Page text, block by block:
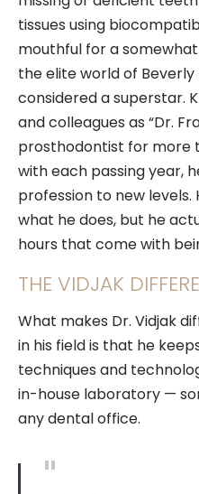
tissues using
mouthful for a
the elite world of Beverly
considered a superstar.
and colleagues as “Dr.
prosthodontist for more
with each passing year,
profession to new levels.
what he does, but he
hours that come with
THE VIDJAK
What makes Dr. Vidjak
in his field is that he
techniques and
in-house laboratory —
any dental office.